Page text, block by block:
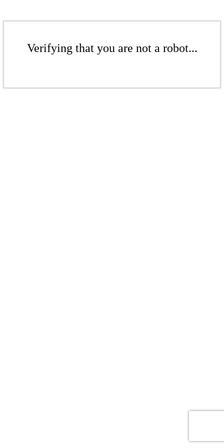
Verifying that you are not a robot...